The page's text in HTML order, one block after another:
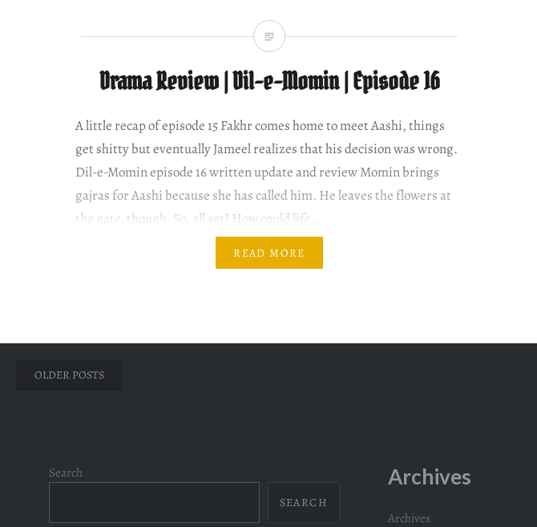
Drama Review | Dil-e-Momin | Episode 16
A little recap of episode 15 Fakhr comes home to meet Aashi, things
get shitty but eventually Jameel realizes that his decision was wrong.
Dil-e-Momin episode 16 written update and review Momin brings
gajras for Aashi because she has called him. He leaves the flowers at
the gate, though. So, all set? How could life…
READ MORE
Posts
OLDER POSTS
Search
SEARCH
Archives
Archives